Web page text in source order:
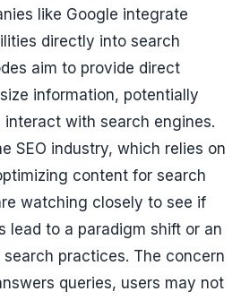
like Google integrate
directly into search
aim to provide direct
information, potentially
with search engines.
SEO industry, which relies on
content for search
watching closely to see if
lead to a paradigm shift or an
practices. The concern
queries, users may not